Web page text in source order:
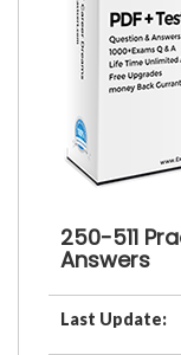
250-511
Answers
Last Update: